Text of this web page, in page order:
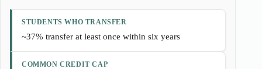
STUDENTS WHO TRANSFER
~37% transfer at least once within six years
COMMON CREDIT CAP